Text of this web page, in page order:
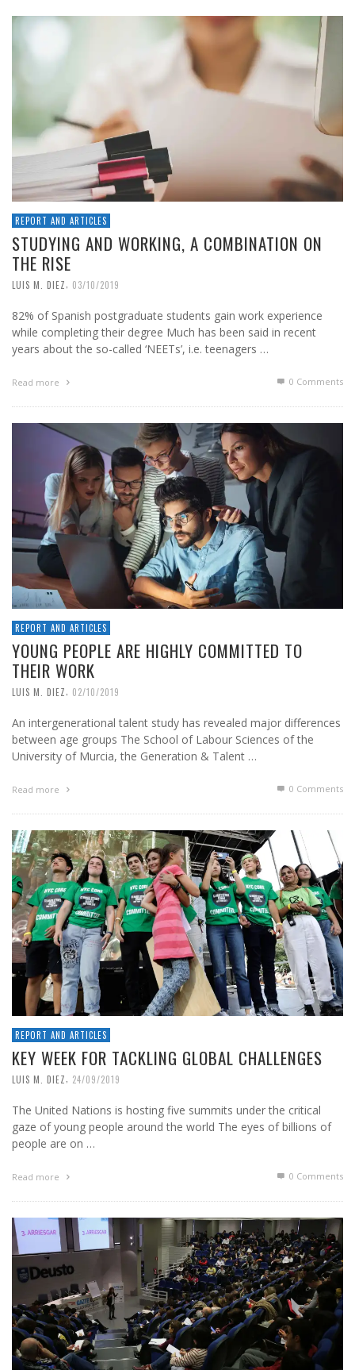
REPORT AND ARTICLES
STUDYING AND WORKING, A COMBINATION ON
THE RISE
LUIS M. DIEZ, 03/10/2019
82% of Spanish postgraduate students gain work experience
while completing their degree Much has been said in recent
years about the so-called ‘NEETs’, i.e. teenagers …
Read more 0 Comments
REPORT AND ARTICLES
YOUNG PEOPLE ARE HIGHLY COMMITTED TO
THEIR WORK
LUIS M. DIEZ, 02/10/2019
An intergenerational talent study has revealed major differences
between age groups The School of Labour Sciences of the
University of Murcia, the Generation & Talent …
Read more 0 Comments
REPORT AND ARTICLES
KEY WEEK FOR TACKLING GLOBAL CHALLENGES
LUIS M. DIEZ, 24/09/2019
The United Nations is hosting five summits under the critical
gaze of young people around the world The eyes of billions of
people are on …
Read more 0 Comments